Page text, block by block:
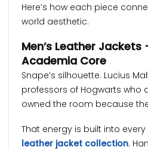
Here’s how each piece
world aesthetic.
Men’s Leather Jackets
Academia Core
Snape’s silhouette. Lucius
professors of Hogwarts who
owned the room because
That energy is built into
leather jacket collection.